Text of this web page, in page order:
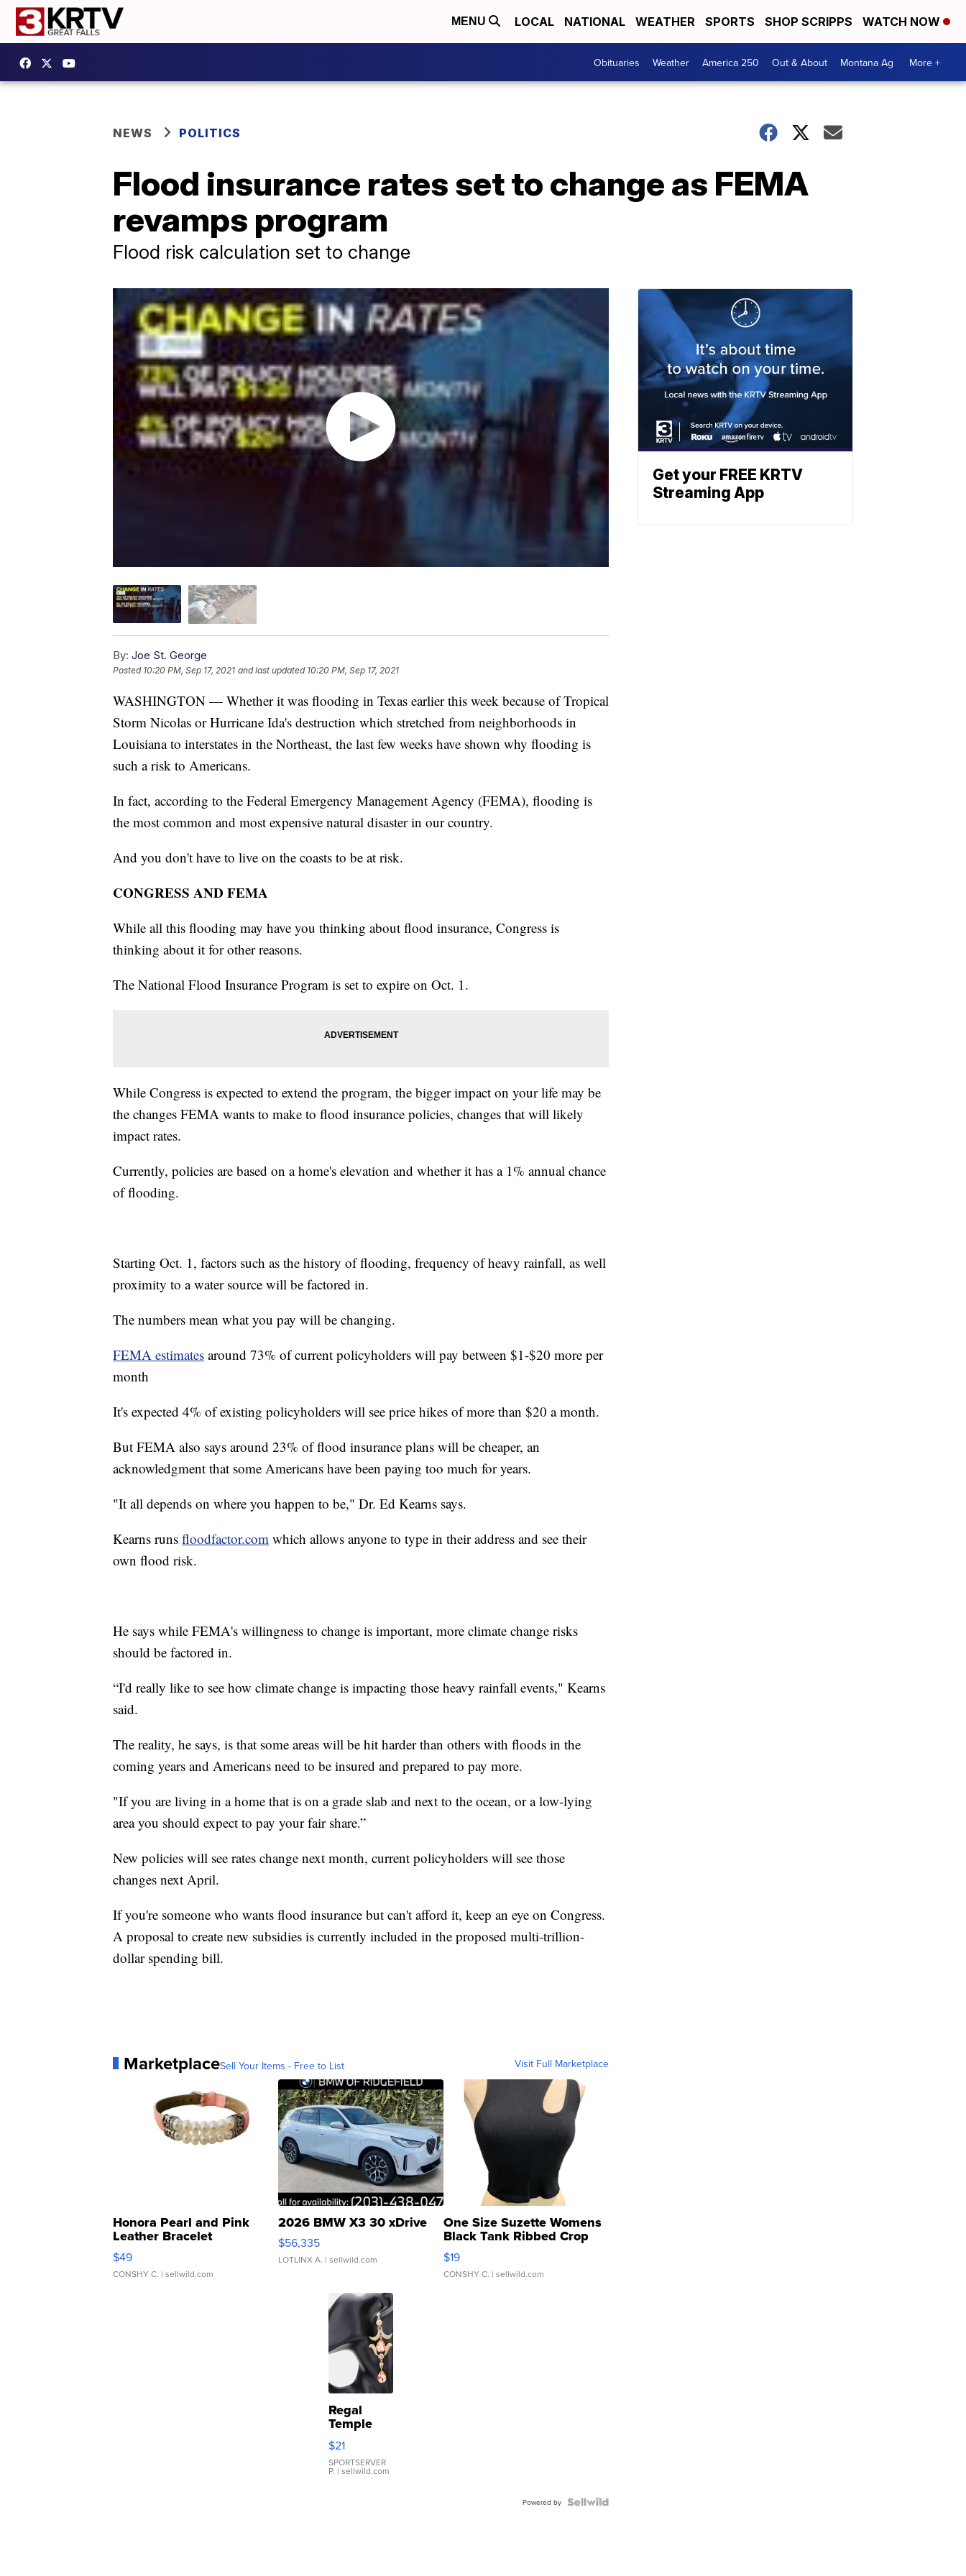
MENU LOCAL NATIONAL WEATHER SPORTS SHOP SCRIPPS WATCH NOW
Obituaries Weather America 250 Out & About Montana Ag More +
NEWS POLITICS
Flood insurance rates set to change as FEMA
revamps program
Flood risk calculation set to change
By: Joe St. George
Posted 10:20 PM, Sep 17, 2021 and last updated 10:20 PM, Sep 17, 2021
WASHINGTON — Whether it was flooding in Texas earlier this week because of Tropical
Storm Nicolas or Hurricane Ida's destruction which stretched from neighborhoods in
Louisiana to interstates in the Northeast, the last few weeks have shown why flooding is
such a risk to Americans.
In fact, according to the Federal Emergency Management Agency (FEMA), flooding is
the most common and most expensive natural disaster in our country.
And you don't have to live on the coasts to be at risk.
CONGRESS AND FEMA
While all this flooding may have you thinking about flood insurance, Congress is
thinking about it for other reasons.
The National Flood Insurance Program is set to expire on Oct. 1.
While Congress is expected to extend the program, the bigger impact on your life may be
the changes FEMA wants to make to flood insurance policies, changes that will likely
impact rates.
Currently, policies are based on a home's elevation and whether it has a 1% annual chance
of flooding.
Starting Oct. 1, factors such as the history of flooding, frequency of heavy rainfall, as well
proximity to a water source will be factored in.
The numbers mean what you pay will be changing.
FEMA estimates around 73% of current policyholders will pay between $1-$20 more per
month
It's expected 4% of existing policyholders will see price hikes of more than $20 a month.
But FEMA also says around 23% of flood insurance plans will be cheaper, an
acknowledgment that some Americans have been paying too much for years.
"It all depends on where you happen to be," Dr. Ed Kearns says.
Kearns runs floodfactor.com which allows anyone to type in their address and see their
own flood risk.
He says while FEMA's willingness to change is important, more climate change risks
should be factored in.
“I'd really like to see how climate change is impacting those heavy rainfall events," Kearns
said.
The reality, he says, is that some areas will be hit harder than others with floods in the
coming years and Americans need to be insured and prepared to pay more.
"If you are living in a home that is on a grade slab and next to the ocean, or a low-lying
area you should expect to pay your fair share.”
New policies will see rates change next month, current policyholders will see those
changes next April.
If you're someone who wants flood insurance but can't afford it, keep an eye on Congress.
A proposal to create new subsidies is currently included in the proposed multi-trillion-
dollar spending bill.
MarketplaceSell Your Items - Free to List Visit Full Marketplace
Honora Pearl and Pink
Leather Bracelet
Adjustable Buckle Clo...
$49
CONSHY C. | sellwild.com
2026 BMW X3 30 xDrive
$56,335
LOTLINX A. | sellwild.com
One Size Suzette Womens
Black Tank Ribbed Crop
Asymmetrical ...
$19
CONSHY C. | sellwild.com
Regal
Temple
Droplet
Earrings
$21
SPORTSERVER
P. | sellwild.com
Powered by
Get your FREE KRTV
Streaming App